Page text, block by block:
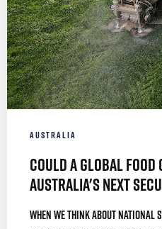
AUSTRALIA
Could a Global Food
Australia's Next
When we think about